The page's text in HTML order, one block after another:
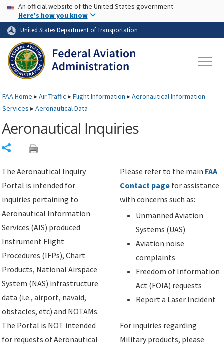
Skip to page content Skip to main content
USA Banner
An official website of the United States government
Here's how you know
United States Department of Transportation
FAAHome ▸Air Traffic ▸Flight Information ▸Aeronautical Information
Services ▸Aeronautical Data
Aeronautical Inquiries
The Aeronautical Inquiry
Portal is intended for
inquiries pertaining to
Aeronautical Information
Services (AIS) produced
Instrument Flight
Procedures (IFPs), Chart
Products, National Airspace
System (NAS) infrastructure
data (i.e., airport, navaid,
obstacles, etc) and NOTAMs.
The Portal is NOT intended
for requests of Aeronautical
Please refer to the main FAA
Contact page for assistance
with concerns such as:
Unmanned Aviation
Systems (UAS)
Aviation noise
complaints
Freedom of Information
Act (FOIA) requests
Report a Laser Incident
For inquiries regarding
Military products, please